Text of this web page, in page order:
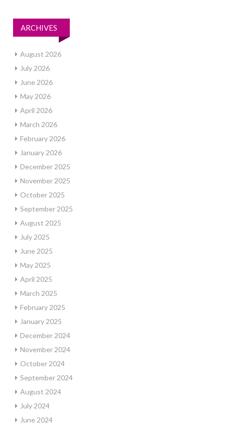
ARCHIVES
August 2026
July 2026
June 2026
May 2026
April 2026
March 2026
February 2026
January 2026
December 2025
November 2025
October 2025
September 2025
August 2025
July 2025
June 2025
May 2025
April 2025
March 2025
February 2025
January 2025
December 2024
November 2024
October 2024
September 2024
August 2024
July 2024
June 2024